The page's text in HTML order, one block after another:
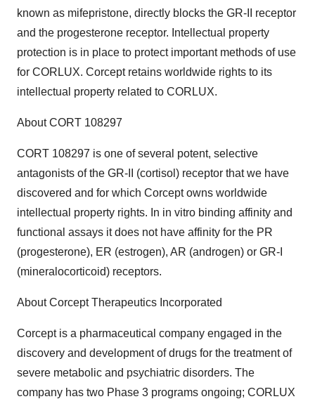
known as mifepristone, directly blocks the GR-II receptor
and the progesterone receptor. Intellectual property
protection is in place to protect important methods of use
for CORLUX. Corcept retains worldwide rights to its
intellectual property related to CORLUX.
About CORT 108297
CORT 108297 is one of several potent, selective
antagonists of the GR-II (cortisol) receptor that we have
discovered and for which Corcept owns worldwide
intellectual property rights. In in vitro binding affinity and
functional assays it does not have affinity for the PR
(progesterone), ER (estrogen), AR (androgen) or GR-I
(mineralocorticoid) receptors.
About Corcept Therapeutics Incorporated
Corcept is a pharmaceutical company engaged in the
discovery and development of drugs for the treatment of
severe metabolic and psychiatric disorders. The
company has two Phase 3 programs ongoing; CORLUX